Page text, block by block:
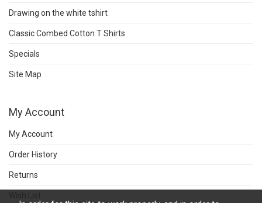
Drawing on the white tshirt
Classic Combed Cotton T Shirts
Specials
Site Map
My Account
My Account
Order History
Returns